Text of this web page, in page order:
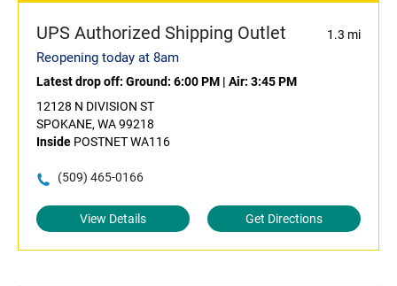
UPS Authorized Shipping Outlet 1.3 mi
Reopening today at 8am
Latest drop off: Ground: 6:00 PM | Air: 3:45 PM
12128 N DIVISION ST
SPOKANE, WA 99218
Inside POSTNET WA116
(509) 465-0166
View Details Get Directions